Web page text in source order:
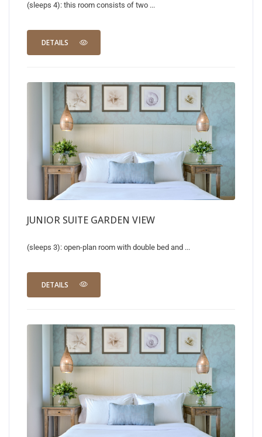
(sleeps 4): this room consists of two ...
DETAILS
JUNIOR SUITE GARDEN VIEW
(sleeps 3): open-plan room with double bed and ...
DETAILS